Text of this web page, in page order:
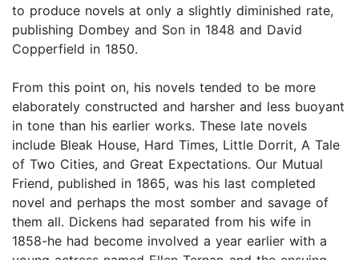
to produce novels at only a slightly diminished rate,
publishing Dombey and Son in 1848 and David
Copperfield in 1850.
From this point on, his novels tended to be more
elaborately constructed and harsher and less buoyant
in tone than his earlier works. These late novels
include Bleak House, Hard Times, Little Dorrit, A Tale
of Two Cities, and Great Expectations. Our Mutual
Friend, published in 1865, was his last completed
novel and perhaps the most somber and savage of
them all. Dickens had separated from his wife in
1858-he had become involved a year earlier with a